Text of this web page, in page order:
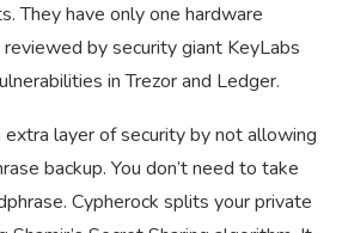
They have only one hardware
by security giant KeyLabs
in Trezor and Ledger.
extra layer of security by not allowing
backup. You don’t need to take
Cypherock splits your private